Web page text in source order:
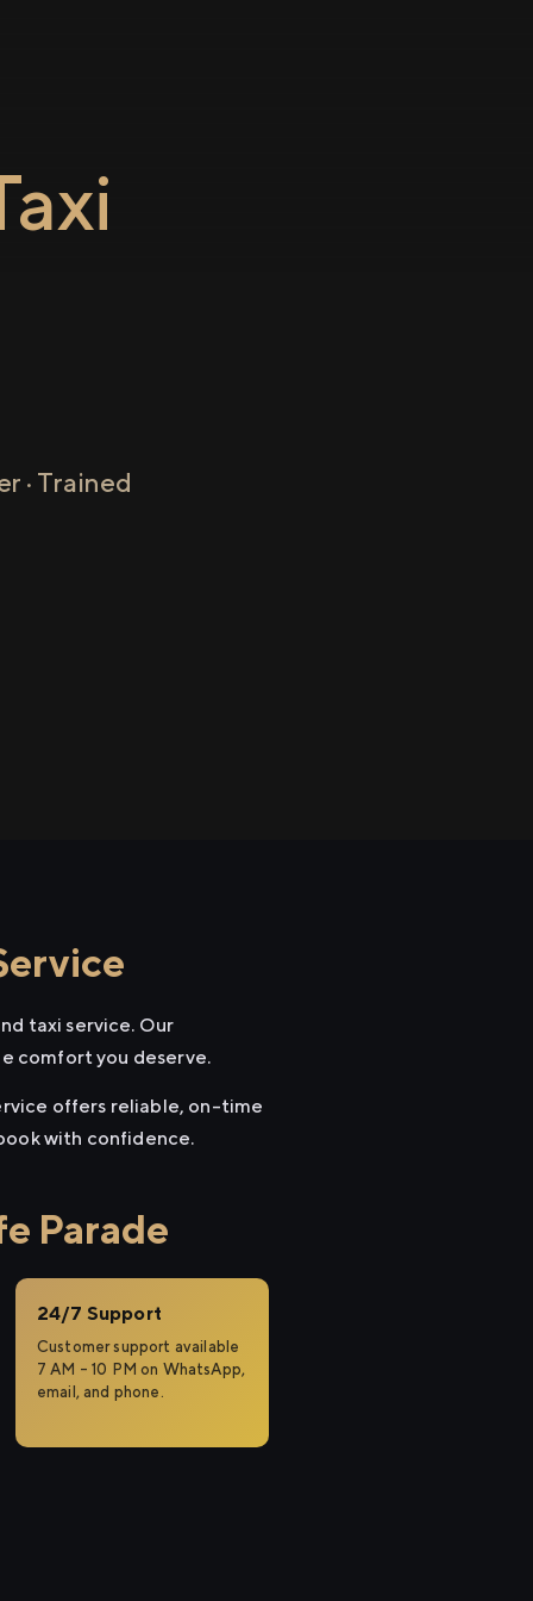
· Trained
taxi service. Our
comfort you deserve.
offers reliable, on-time
with confidence.
Parade
24/7 Support
Customer support available
7 AM – 10 PM on WhatsApp,
email, and phone.